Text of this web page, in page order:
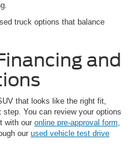
truck options that balance
and
that looks like the right fit,
You can review your options
with our online pre-approval form,
our used vehicle test drive